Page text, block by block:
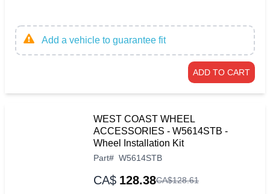
Add a vehicle to guarantee fit
ADD TO CART
WEST COAST WHEEL
ACCESSORIES - W5614STB -
Wheel Installation Kit
Part# W5614STB
CA$ 128.38CA$128.61